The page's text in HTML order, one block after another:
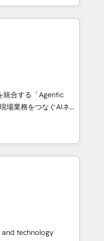
reach to
technology, creativity,
AI automation,
and digital
works in Spanish,
scalable strategies
Top 3 Partner of the
• Partner of the
experts help
impact.
統合する「Agentic
HubSpot Eliteの実装
は何
基盤に、AIエージェン
（マーケティング・営
部・グループ会社・部
務プロセスのサイロ化
に再構築します。意
します。 1️⃣
タの一元化から、
and technology